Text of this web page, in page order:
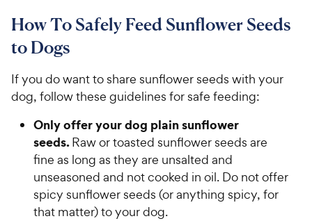
How To Safely Feed Sunflower Seeds
to Dogs
If you do want to share sunflower seeds with your
dog, follow these guidelines for safe feeding:
Only offer your dog plain sunflower
seeds.Raw or toasted sunflower seeds are
fine as long as they are unsalted and
unseasoned and not cooked in oil. Do not offer
spicy sunflower seeds (or anything spicy, for
that matter) to your dog.